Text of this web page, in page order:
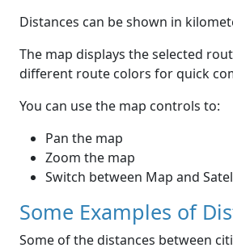
Distances can be shown in
The map displays the selected
different route colors for quick
You can use the map controls to:
Pan the map
Zoom the map
Switch between Map and
Some Examples of
Some of the distances between